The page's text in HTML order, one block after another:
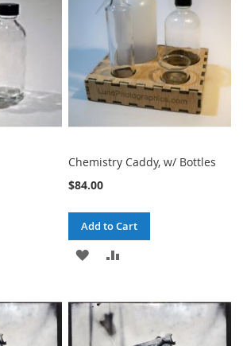
LIST
Chemistry Caddy, w/ Bottles
$84.00
Add to Cart
ADD
WISH
LIST
COMPARE